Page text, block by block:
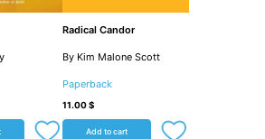
Radical Candor
By Kim Malone Scott
Paperback
11.00$
Add to cart